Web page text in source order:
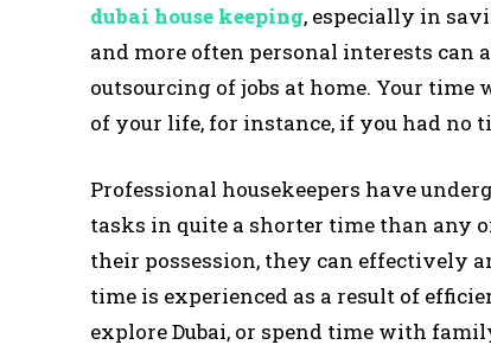
dubai house keeping, especially in
and more often personal interests can
outsourcing of jobs at home. Your
of your life, for instance, if you had no
Professional housekeepers have
tasks in quite a shorter time than any
their possession, they can effectively
time is experienced as a result of
explore Dubai, or spend time with